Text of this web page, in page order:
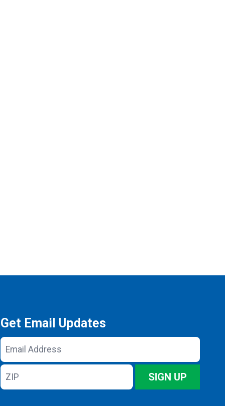
Get Email Updates
Email
Address
ZIP
SIGN UP